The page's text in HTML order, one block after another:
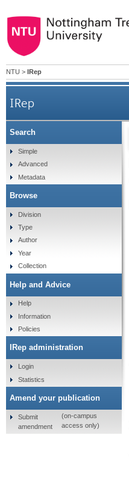
NTU > IRep
IRep
Search
Simple
Advanced
Metadata
Browse
Division
Type
Author
Year
Collection
Help and Advice
Help
Information
Policies
IRep administration
Login
Statistics
Amend your publication
Submit
amendment
(on-campus
access only)